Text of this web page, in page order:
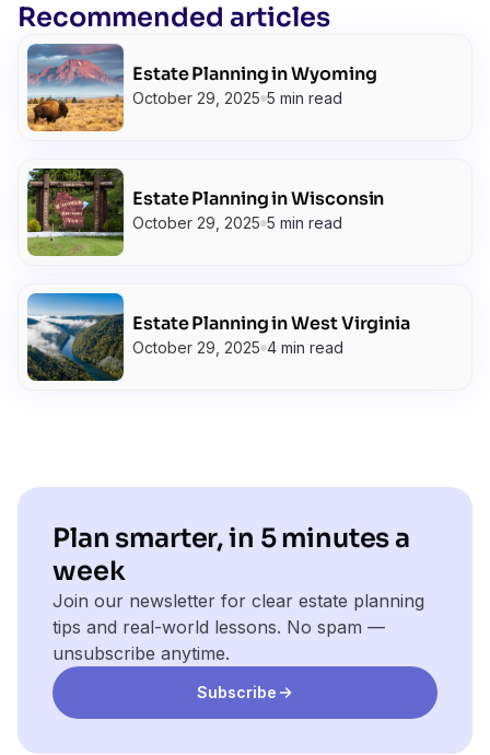
Recommended articles
Estate Planning in Wyoming
October 29, 2025 5 min read
Estate Planning in Wisconsin
October 29, 2025 5 min read
Estate Planning in West Virginia
October 29, 2025 4 min read
Plan smarter, in 5 minutes a
week
Join our newsletter for clear estate planning
tips and real-world lessons. No spam —
unsubscribe anytime.
Subscribe